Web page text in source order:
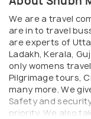
We are a travel
are in to travel
are experts of
Ladakh, Kerala,
only womens
Pilgrimage tours,
many more. We
Safety and
priority. We also